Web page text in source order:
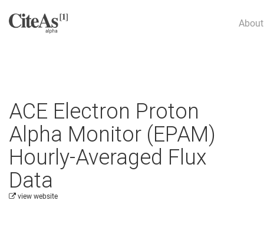
About
ACE Electron Proton
Alpha Monitor (EPAM)
Hourly-Averaged Flux
Data
view website